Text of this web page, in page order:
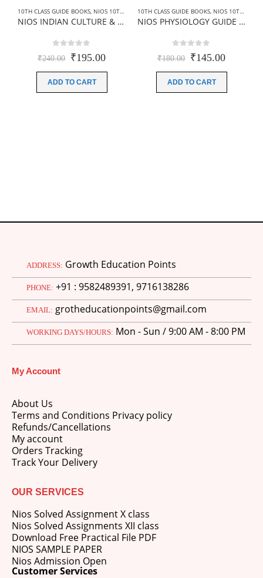
10TH CLASS GUIDE BOOKS, NIOS 10TH CLASS BOOKS HINDI MEDIUM ,NIOS GUIDE
NIOS INDIAN CULTURE & HERITAGE GUIDE BOOKS (223)+SAMPLE PAPER IN HINDI
out of 5
₹240.00 Original
was:
₹195.00Current
ADD TO CART
10TH CLASS GUIDE BOOKS, NIOS 10TH CLASS BOOKS HINDI MEDIUM
NIOS PHYSIOLOGY GUIDE BOOKS (222)+ SAMPLE PAPER IN HINDI
out of 5
₹180.00 Original
was:
₹145.00Current
ADD TO CART
ADDRESS: Growth Education Points
PHONE: +91 : 9582489391, 9716138286
EMAIL: grotheducationpoints@gmail.com
WORKING DAYS/HOURS: Mon - Sun / 9:00 AM - 8:00 PM
My Account
About Us
Terms and Conditions Privacy policy
Refunds/Cancellations
My account
Orders Tracking
Track Your Delivery
OUR SERVICES
Nios Solved Assignment X class
Nios Solved Assignments XII class
Download Free Practical File PDF
NIOS SAMPLE PAPER
Nios Admission Open
Customer Services